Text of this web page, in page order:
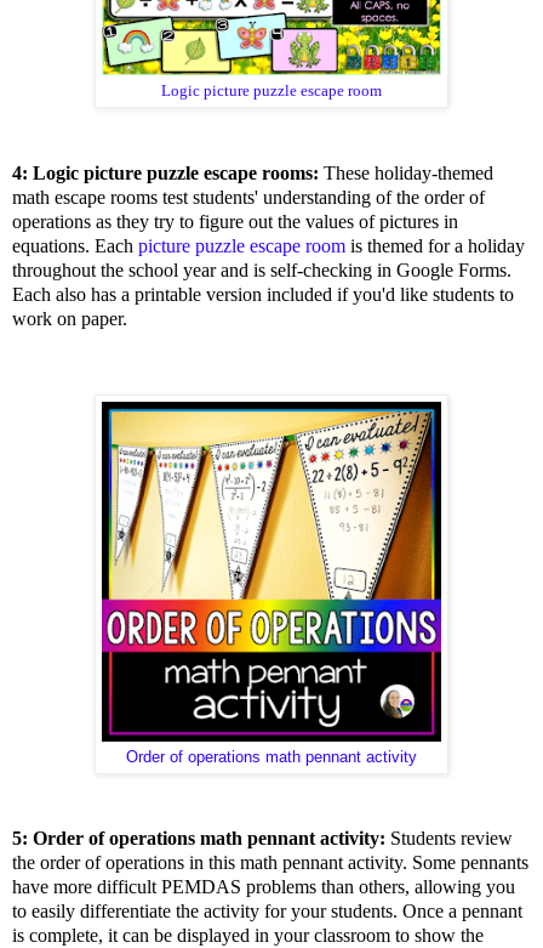
Logic picture puzzle escape room
4: Logic picture puzzle escape rooms: These holiday-themed
math escape rooms test students' understanding of the order of
operations as they try to figure out the values of pictures in
equations. Each picture puzzle escape room is themed for a holiday
throughout the school year and is self-checking in Google Forms.
Each also has a printable version included if you'd like students to
work on paper.
Order of operations math pennant activity
5: Order of operations math pennant activity: Students review
the order of operations in this math pennant activity. Some pennants
have more difficult PEMDAS problems than others, allowing you
to easily differentiate the activity for your students. Once a pennant
is complete, it can be displayed in your classroom to show the